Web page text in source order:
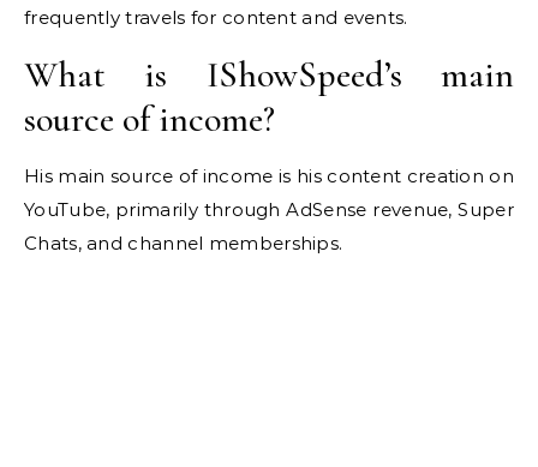
frequently travels for content and events.
What is IShowSpeed’s main
source of income?
His main source of income is his content creation on
YouTube, primarily through AdSense revenue, Super
Chats, and channel memberships.